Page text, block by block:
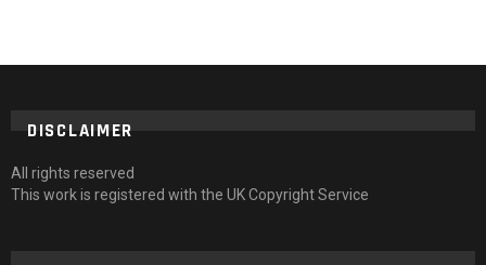
DISCLAIMER
All rights reserved
This work is registered with the UK Copyright Service